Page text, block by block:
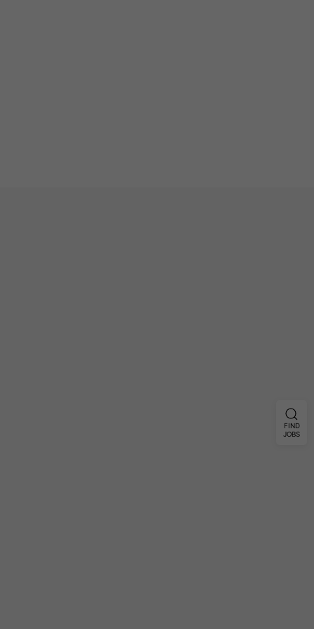
FIND
JOBS